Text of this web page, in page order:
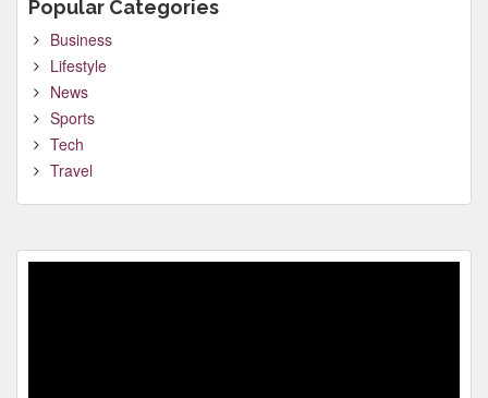
Popular Categories
Business
Lifestyle
News
Sports
Tech
Travel